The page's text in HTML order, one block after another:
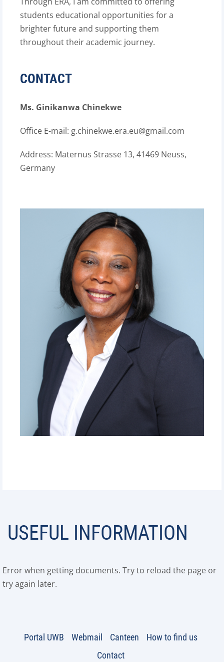
students educational opportunities for a
brighter future and supporting them
throughout their academic journey.
CONTACT
Ms. Ginikanwa Chinekwe
Office E-mail: g.chinekwe.era.eu@gmail.com
Address: Maternus Strasse 13, 41469 Neuss,
Germany
USEFUL INFORMATION
Error when getting documents. Try to reload the page or
try again later.
Portal UWB Webmail Canteen
How to find us
Contact